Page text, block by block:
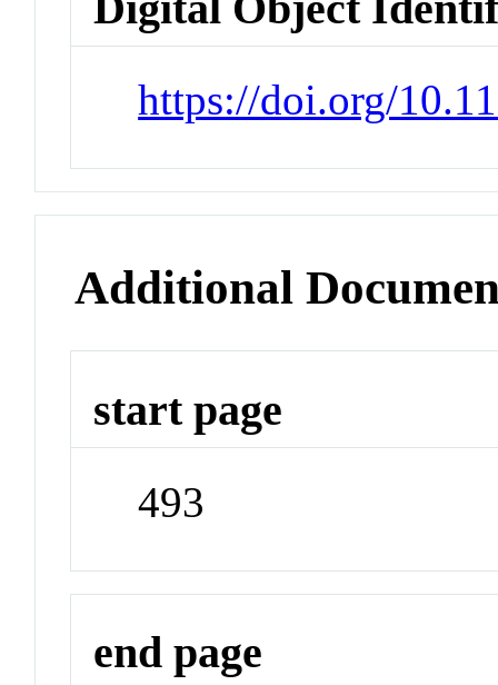
https://doi.org/
Additional
start page
493
end page